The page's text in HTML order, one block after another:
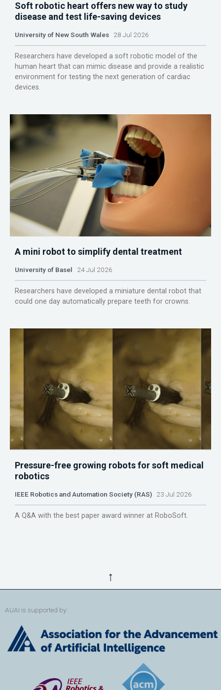
Soft robotic heart offers new way to study
disease and test life-saving devices
University of New South Wales 28 Jul 2026
Researchers have developed a soft robotic model of the
human heart that can mimic disease and provide a realistic
environment for testing the next generation of cardiac
devices.
A mini robot to simplify dental treatment
University of Basel 24 Jul 2026
Researchers have developed a miniature dental robot that
could one day automatically prepare teeth for crowns.
Pressure-free growing robots for soft medical
robotics
IEEE Robotics and Automation Society (RAS) 23 Jul 2026
A Q&A with the best paper award winner at RoboSoft.
↑
AUAI is supported by: